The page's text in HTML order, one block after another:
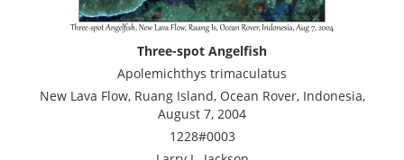
Three-spot Angelfish
Apolemichthys trimaculatus
New Lava Flow, Ruang Island, Ocean Rover, Indonesia,
August 7, 2004
1228#0003